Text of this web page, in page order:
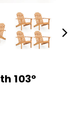
103°